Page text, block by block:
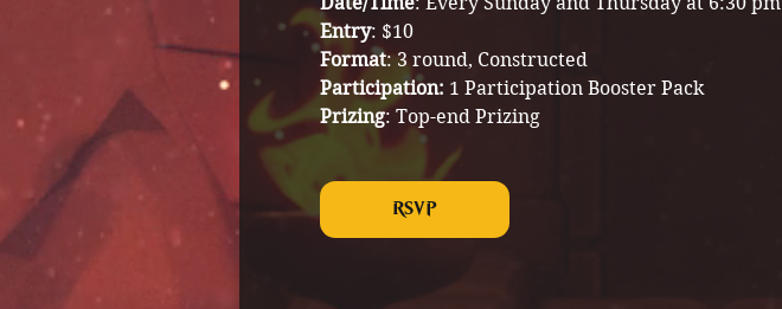
Entry: $10
Format: 3 round, Constructed
Participation: 1 Participation Booster Pack
Prizing: Top-end Prizing
RSVP